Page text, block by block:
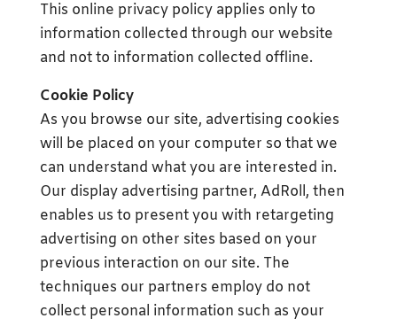
This online privacy policy applies only to
information collected through our website
and not to information collected offline.
Cookie Policy
As you browse our site, advertising cookies
will be placed on your computer so that we
can understand what you are interested in.
Our display advertising partner, AdRoll, then
enables us to present you with retargeting
advertising on other sites based on your
previous interaction on our site. The
techniques our partners employ do not
collect personal information such as your